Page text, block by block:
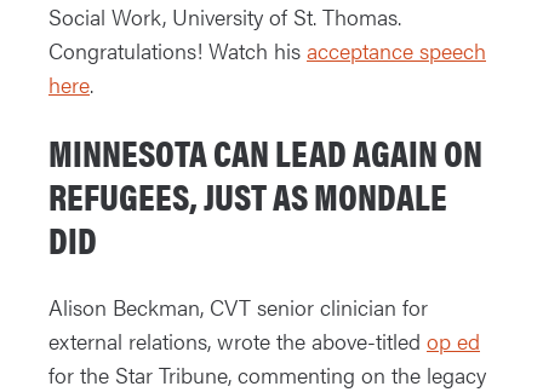
Social Work, University of St. Thomas.
Congratulations! Watch his acceptance speech
here.
MINNESOTA CAN LEAD AGAIN ON
REFUGEES, JUST AS MONDALE
DID
Alison Beckman, CVT senior clinician for
external relations, wrote the above-titled op ed
for the Star Tribune, commenting on the legacy